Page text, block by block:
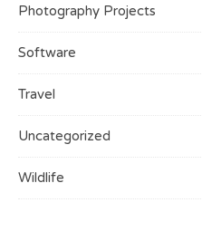
Photography Projects
Software
Travel
Uncategorized
Wildlife